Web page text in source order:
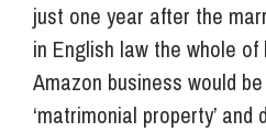
just one year after the
in English law the whole
Amazon business would
‘matrimonial property’ and